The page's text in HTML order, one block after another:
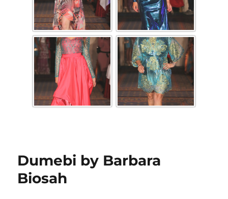
Dumebi by Barbara
Biosah